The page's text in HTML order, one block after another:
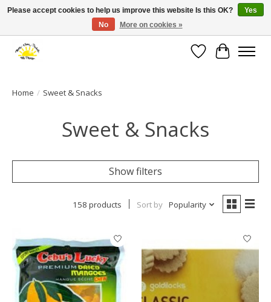
Large selection of products and fast shipping!
WishlistCart
Home / Sweet & Snacks
Sweet & Snacks
Show filters
158 products Sort by Popularity
Please accept cookies to help us improve this website Is this OK?
Yes
No
More on cookies »